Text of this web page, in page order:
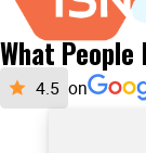
What People
on